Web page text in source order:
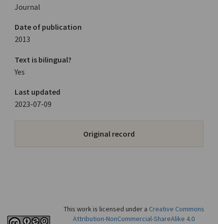
Journal
Date of publication
2013
Text is bilingual?
Yes
Last updated
2023-07-09
Original record
This work is licensed under a Creative Commons
Attribution-NonCommercial-ShareAlike 4.0